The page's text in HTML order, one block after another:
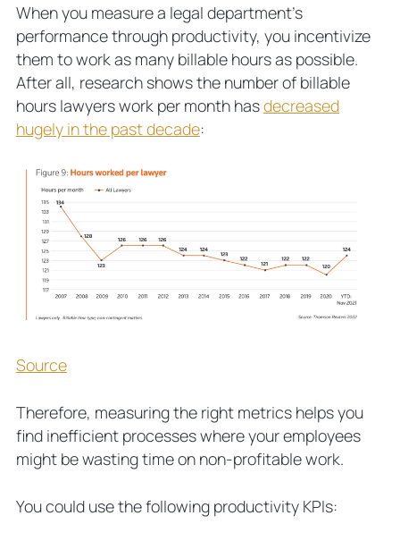
When you measure a legal department’s
performance through productivity, you incentivize
them to work as many billable hours as possible.
After all, research shows the number of billable
hours lawyers work per month hasdecreased
hugely in the past decade:
Source
Therefore, measuring the right metrics helps you
find inefficient processes where your employees
might be wasting time on non-profitable work.
You could use the following productivity KPIs: